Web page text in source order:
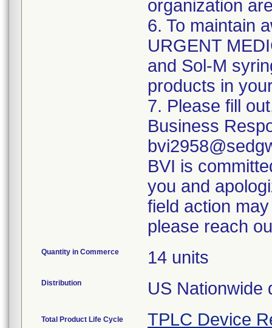
organization
6. To maintain
URGENT
and Sol-M
products in
7. Please fill
Business
BVI is
you and
field action
please reach
Quantity in Commerce 14 units
Distribution US Nationwide
Total Product Life Cycle TPLC Device